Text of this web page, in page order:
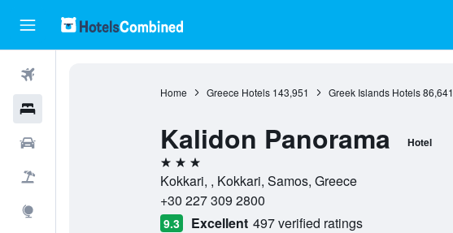
Home Greece Hotels 143,951 Greek Islands Hotels 86,641
Kalidon Panorama Hotel
3 stars
Kokkari, , Kokkari, Samos, Greece
+30 227 309 2800
9.3 Excellent 497 verified ratings